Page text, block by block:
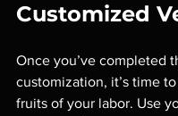
Customized
Once you’ve completed
customization, it’s time
fruits of your labor. Use